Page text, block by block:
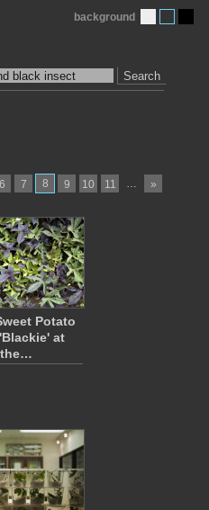
Search
background
6 7 8 9 10 11 … »
Potato
at
the…